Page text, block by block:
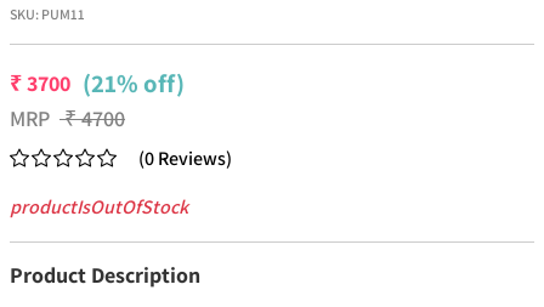
SKU: PUM11
₹3700 (21% off)
MRP ₹4700
(0Reviews)
productIsOutOfStock
Product Description